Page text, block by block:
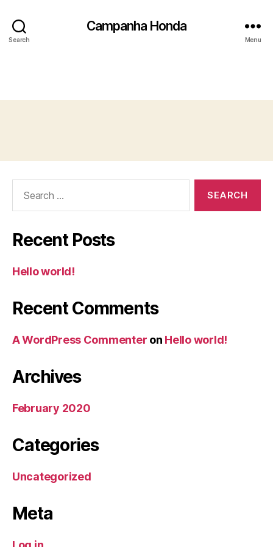
Search
Campanha Honda
Menu
Recent Posts
Hello world!
Recent Comments
A WordPress Commenter on Hello world!
Archives
February 2020
Categories
Uncategorized
Meta